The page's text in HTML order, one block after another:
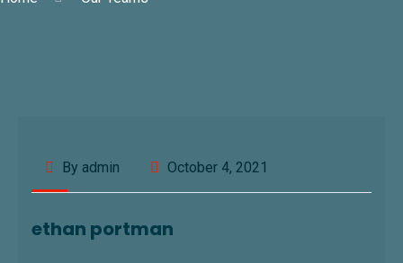
By admin October 4, 2021
ethan portman